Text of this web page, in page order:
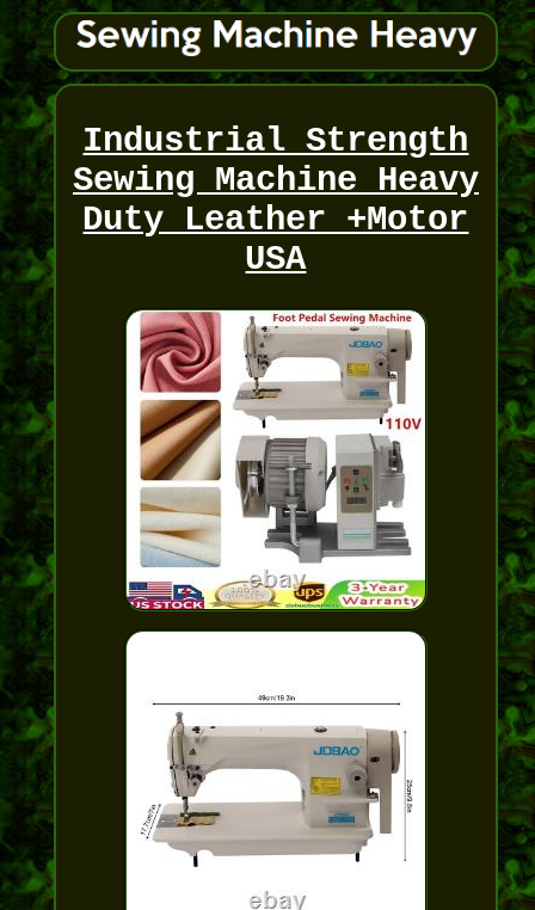
Industrial Strength
Sewing Machine Heavy
Duty Leather +Motor
USA